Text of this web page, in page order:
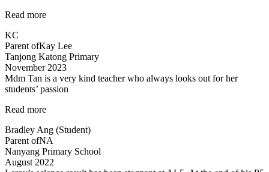
Read more“Madam
patient,
kind”
KC
Parent ofKay Lee
Tanjong Katong Primary
November 2023
Mdm Tan is a very kind teacher who always looks out for her
students’ passion
Read more“Tinkerlab
helped
me
at
Science”
Bradley Ang (Student)
Parent ofNA
Nanyang Primary School
August 2022